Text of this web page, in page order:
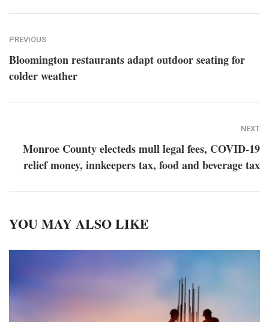
PREVIOUS
Bloomington restaurants adapt outdoor seating for
colder weather
NEXT
Monroe County electeds mull legal fees, COVID-19
relief money, innkeepers tax, food and beverage tax
YOU MAY ALSO LIKE